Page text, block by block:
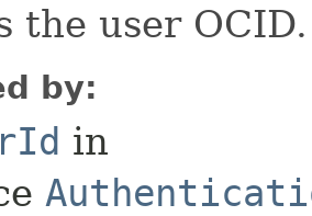
the user OCID.
by:
in